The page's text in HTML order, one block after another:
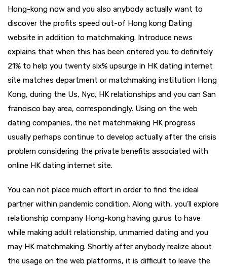
Hong-kong now and you also anybody actually want to
discover the profits speed out-of Hong kong Dating
website in addition to matchmaking. Introduce news
explains that when this has been entered you to definitely
21% to help you twenty six% upsurge in HK dating internet
site matches department or matchmaking institution Hong
Kong, during the Us, Nyc, HK relationships and you can San
francisco bay area, correspondingly. Using on the web
dating companies, the net matchmaking HK progress
usually perhaps continue to develop actually after the crisis
problem considering the private benefits associated with
online HK dating internet site.
You can not place much effort in order to find the ideal
partner within pandemic condition. Along with, you’ll explore
relationship company Hong-kong having gurus to have
while making adult relationship, unmarried dating and you
may HK matchmaking. Shortly after anybody realize about
the usage on the web platforms, it is difficult to leave the